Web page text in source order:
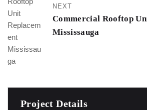
Project Details
NEXT
Commercial Rooftop
Mississauga